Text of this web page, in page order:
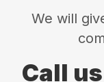
We will
Call